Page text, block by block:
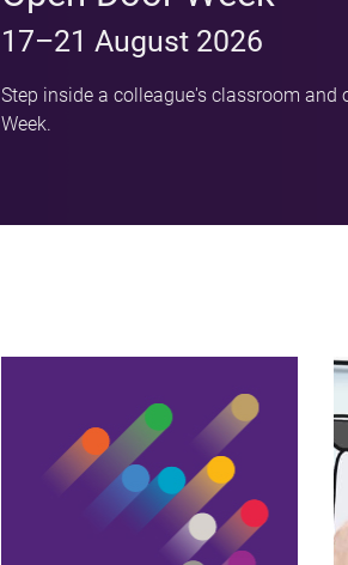
17–21 August 2026
Step inside a colleague's classroom and
Week.